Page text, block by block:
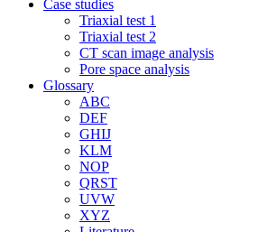
Case studies
Triaxial test 1
Triaxial test 2
CT scan image analysis
Pore space analysis
Glossary
ABC
DEF
GHIJ
KLM
NOP
QRST
UVW
XYZ